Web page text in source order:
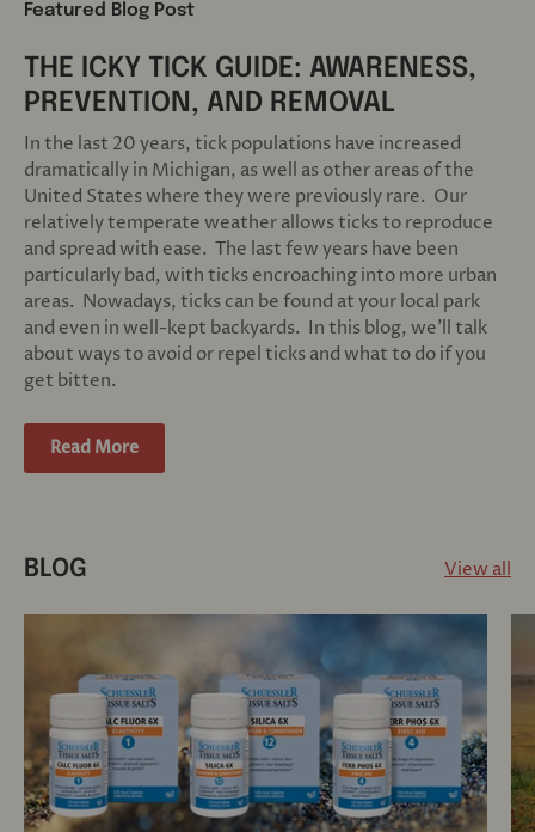
Featured Blog Post
THE ICKY TICK GUIDE: AWARENESS,
PREVENTION, AND REMOVAL
In the last 20 years, tick populations have increased
dramatically in Michigan, as well as other areas of the
United States where they were previously rare. Our
relatively temperate weather allows ticks to reproduce
and spread with ease. The last few years have been
particularly bad, with ticks encroaching into more urban
areas. Nowadays, ticks can be found at your local park
and even in well-kept backyards. In this blog, we'll talk
about ways to avoid or repel ticks and what to do if you
get bitten.
Read More
BLOG View all